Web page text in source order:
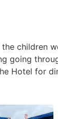
children
going
Hotel for